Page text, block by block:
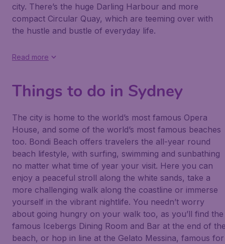
city. There’s the huge Darling Harbour and more
compact Circular Quay, which are teeming over with
the hustle and bustle of everyday life.
Read more
Things to do in Sydney
The city is home to the world’s most famous Opera
House, and some of the world’s most famous beaches
too. Bondi Beach offers travelers the all-year round
beach lifestyle, with surfing, swimming and sunbathing
no matter what time of year your visit. Here you can
enjoy a peaceful stroll along the white sands, take a
more challenging walk along the coastline or immerse
yourself in the vibrant nightlife. You needn’t worry
about going hungry on your walk too, as you’ll find the
famous Icebergs Dining Room and Bar at the end of
beach, or hop in line at the Gelato Messina, famous for